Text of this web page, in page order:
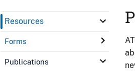
Resources
Forms
Publications